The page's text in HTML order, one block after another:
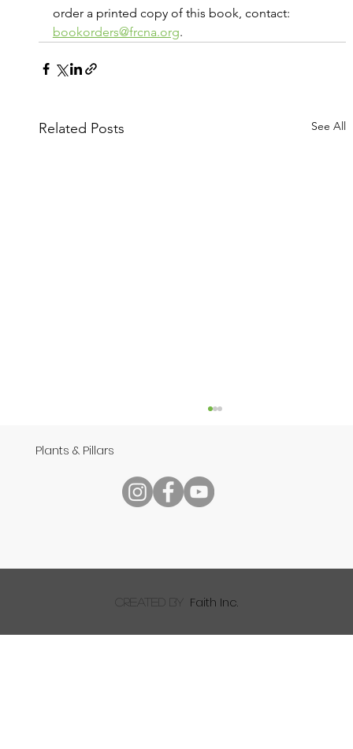
order a printed copy of this book, contact:
bookorders@frcna.org.
Related Posts See All
Speech
Plants & Pillars
created by Faith Inc.